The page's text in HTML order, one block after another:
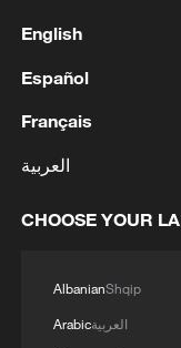
Beijing –
English
Español
Français
العربية
CHOOSE YOUR
AlbanianShqip
Arabicالعربية